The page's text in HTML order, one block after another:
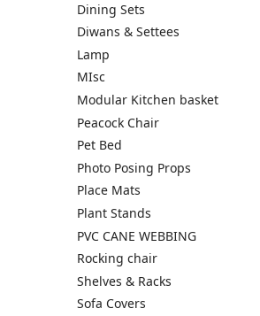
Dining Sets
Diwans & Settees
Lamp
MIsc
Modular Kitchen basket
Peacock Chair
Pet Bed
Photo Posing Props
Place Mats
Plant Stands
PVC CANE WEBBING
Rocking chair
Shelves & Racks
Sofa Covers